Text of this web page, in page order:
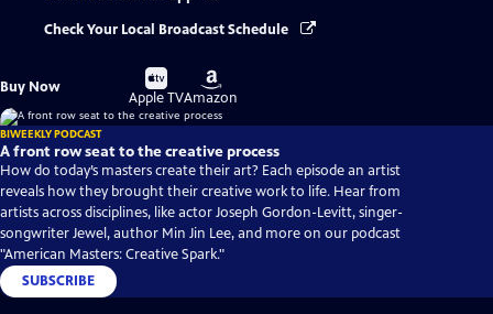
Check Your Local Broadcast Schedule
Buy Now
Buy
on
Apple TV
Buy
on
Amazon
BIWEEKLY PODCAST
A front row seat to the creative process
How do today’s masters create their art? Each episode an artist
reveals how they brought their creative work to life. Hear from
artists across disciplines, like actor Joseph Gordon-Levitt, singer-
songwriter Jewel, author Min Jin Lee, and more on our podcast
"American Masters: Creative Spark."
SUBSCRIBE